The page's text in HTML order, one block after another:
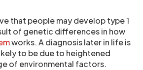
that people may develop type 1
of genetic differences in how
works. A diagnosis later in life is
to be due to heightened
of environmental factors.